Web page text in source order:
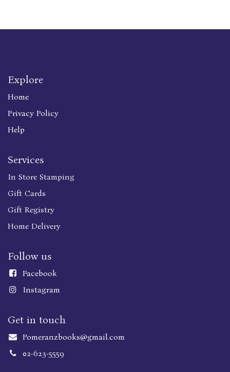
Explore
Home
Privacy Policy
Help
Services
In Store Stamping
Gift Cards
Gift Registry
Home Delivery
Follow us
Facebook
Instagram
Get in touch
Pomeranzbooks@gmail.com
02-623-5559